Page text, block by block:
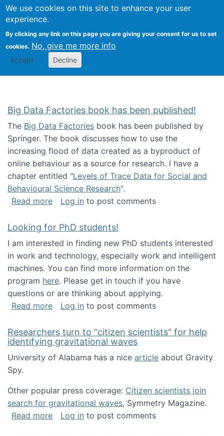
We use cookies on this site to enhance your user
experience.
By clicking any link on this page you are giving your consent for us to set
cookies. No, give me more info
Accept Decline
Citizen Science Research
Big Data Factories book has been published!
The Big Data Factories book has been published by
Springer. The book discusses how to use the
increasing flood of data created as a byproduct of
online behaviour as a source for research. I have a
chapter entitled "Levels of Trace Data for Social and
Behavioural Science Research".
Read moreabout Big Data Factories book has been
Log in to post comments
Looking for PhD students!
I am interested in finding new PhD students interested
in work and technology, especially work and intelligent
machines. You can find more information on the
program here. Please get in touch if you have
questions or are thinking about applying.
Read moreabout Looking for PhD students!
Log in to post comments
Researchers turn to “citizen scientists” for help
identifying gravitational waves
University of Alabama has a nice article about Gravity
Spy.
Other popular press coverage: Citizen scientists join
search for gravitational waves, Symmetry Magazine.
Read moreabout Researchers turn to “citizen
Log in to post comments